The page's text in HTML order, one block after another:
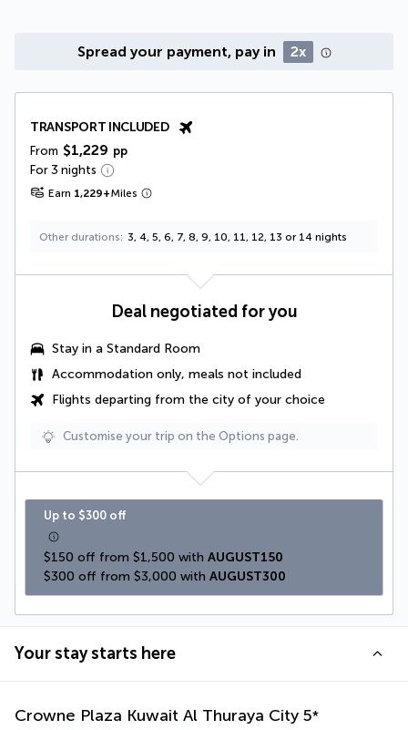
Spread your payment, pay in 2x
TRANSPORT INCLUDED
From $1,229 pp
For 3 nights
Earn 1,229+Miles
Other durations 3, 4, 5, 6, 7, 8, 9, 10, 11, 12, 13 or 14 nights
Deal negotiated for you
Stay in a Standard Room
Accommodation only, meals not included
Flights departing from the city of your choice
Customise your trip on the Options page.
Up to $300 off
$150 off from $1,500 with AUGUST150
$300 off from $3,000 with AUGUST300
Your stay starts here
Crowne Plaza Kuwait Al Thuraya City 5*